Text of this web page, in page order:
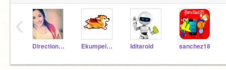
Directioner_4life Ekumpel2015 Iditaroid sanchez18
‹